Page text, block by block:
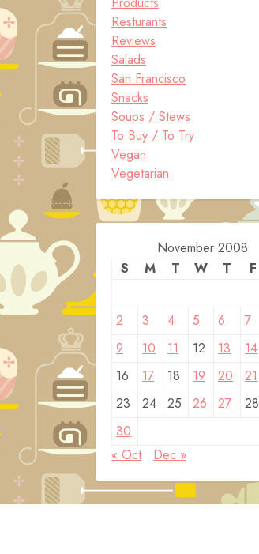
Resturants
Reviews
Salads
San Francisco
Snacks
Soups / Stews
To Buy / To Try
Vegan
Vegetarian
November 2008
S
M T W T F
2
3 4 5 6 7
9
10 11 12 13 14
16
17 18 19 20 21
23
24 25 26 27 28
30
« Oct
Dec »